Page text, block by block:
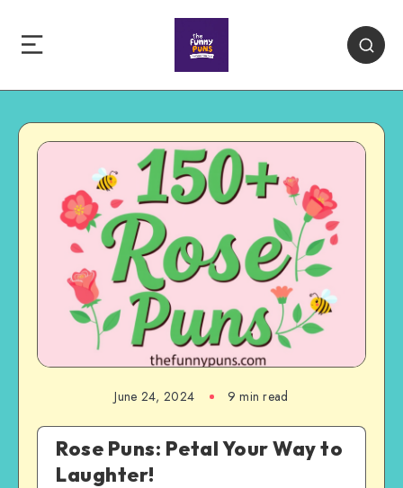
June 24, 2024 9 min read
Rose Puns: Petal Your Way to
Laughter!